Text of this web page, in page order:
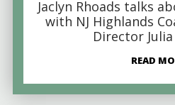
Jaclyn Rhoads talks
with NJ Highlands
Director
READ